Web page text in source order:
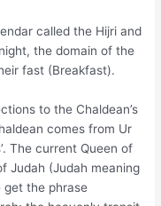
called the Hijri and
the domain of the
fast (Breakfast).
to the Chaldean’s
comes from Ur
The current Queen of
Judah (Judah meaning
get the phrase